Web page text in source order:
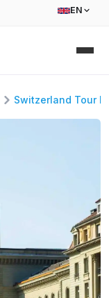
EN
Switzerland Tour